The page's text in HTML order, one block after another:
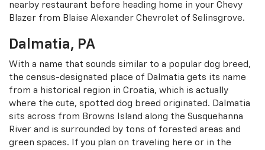
nearby restaurant before heading home in your Chevy
Blazer from Blaise Alexander Chevrolet of Selinsgrove.
Dalmatia, PA
With a name that sounds similar to a popular dog breed,
the census-designated place of Dalmatia gets its name
from a historical region in Croatia, which is actually
where the cute, spotted dog breed originated. Dalmatia
sits across from Browns Island along the Susquehanna
River and is surrounded by tons of forested areas and
green spaces. If you plan on traveling here or in the